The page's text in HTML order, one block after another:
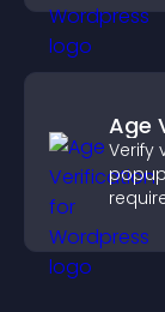
Age
Verify